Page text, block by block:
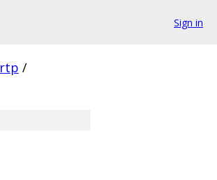
Sign in
rtp /